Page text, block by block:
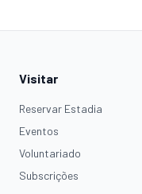
Visitar
Reservar Estadia
Eventos
Voluntariado
Subscrições